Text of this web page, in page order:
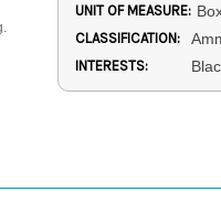
UNIT OF MEASURE:
CLASSIFICATION:
INTERESTS: